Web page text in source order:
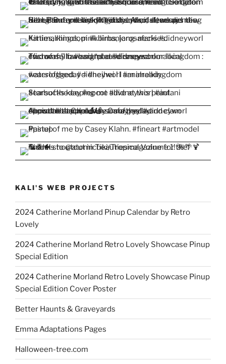
KALI'S WEB PROJECTS
2024 Catherine Morland Pinup Calendar by Retro
Lovely
2024 Catherine Morland Retro Lovely Showcase Pinup
Special Edition
2024 Catherine Morland Retro Lovely Showcase Pinup
Special Edition Cover Poster
Better Haunts & Graveyards
Emma Adaptations Pages
Halloween-tree.com